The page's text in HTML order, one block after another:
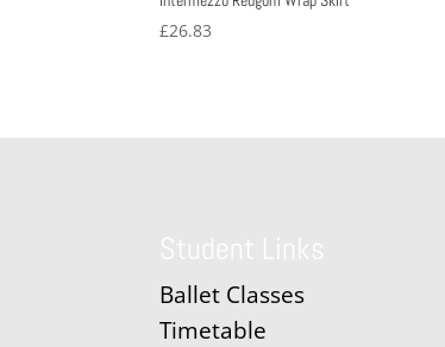
£26.83
Ballet Classes
Timetable